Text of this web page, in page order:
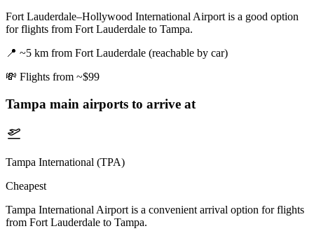
Fort Lauderdale–Hollywood International Airport is a good option
for flights from Fort Lauderdale to Tampa.
📍 ~5 km from Fort Lauderdale (reachable by car)
💸 Flights from ~$99
Tampa main airports to arrive at
Tampa International (TPA)
Cheapest
Tampa International Airport is a convenient arrival option for flights
from Fort Lauderdale to Tampa.